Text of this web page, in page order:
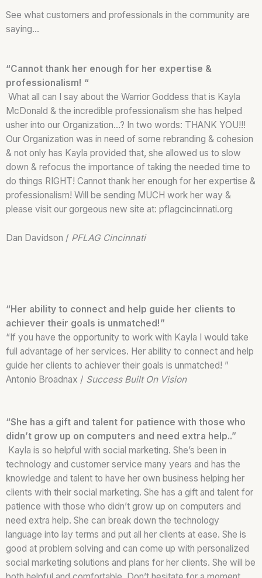
See what customers and professionals in the community are
saying…
“Cannot thank her enough for her expertise &
professionalism! “
What all can I say about the Warrior Goddess that is Kayla
McDonald & the incredible professionalism she has helped
usher into our Organization…? In two words: THANK YOU!!!
Our Organization was in need of some rebranding & cohesion
& not only has Kayla provided that, she allowed us to slow
down & refocus the importance of taking the needed time to
do things RIGHT! Cannot thank her enough for her expertise &
professionalism! Will be sending MUCH work her way &
please visit our gorgeous new site at: pflagcincinnati.org
Dan Davidson / PFLAG Cincinnati
“Her ability to connect and help guide her clients to
achiever their goals is unmatched!”
“If you have the opportunity to work with Kayla I would take
full advantage of her services. Her ability to connect and help
guide her clients to achiever their goals is unmatched! ”
Antonio Broadnax / Success Built On Vision
“She has a gift and talent for patience with those who
didn’t grow up on computers and need extra help..”
Kayla is so helpful with social marketing. She’s been in
technology and customer service many years and has the
knowledge and talent to have her own business helping her
clients with their social marketing. She has a gift and talent for
patience with those who didn’t grow up on computers and
need extra help. She can break down the technology
language into lay terms and put all her clients at ease. She is
good at problem solving and can come up with personalized
social marketing solutions and plans for her clients. She will be